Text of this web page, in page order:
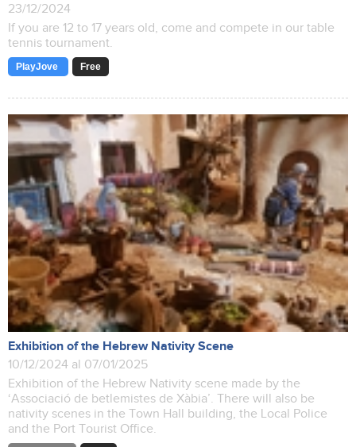
23/12/2024
If you are 12 to 17 years old, come and compete in our table
tennis tournament.
PlayJove Free
Exhibition of the Hebrew Nativity Scene
10/12/2024 al 07/01/2025
Exhibition of the Hebrew Nativity scene made by the
‘Associació de betlemistes de Xàbia’. There will also be
nativity scenes in the Town Hall building, the Local Police
and the Port Tourist Office.